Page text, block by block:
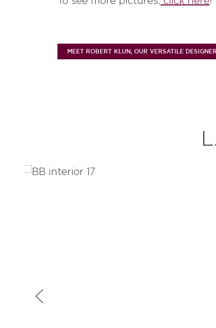
MEET ROBERT KLUN, OUR VERSATILE DESIGNER